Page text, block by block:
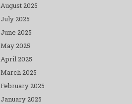
August 2025
July 2025
June 2025
May 2025
April 2025
March 2025
February 2025
January 2025